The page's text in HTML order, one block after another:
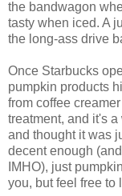
the bandwagon
tasty when iced. A
the long-ass drive
Once Starbucks
pumpkin products
from coffee
treatment, and it's
and thought it was
decent enough
IMHO), just
you, but feel free to